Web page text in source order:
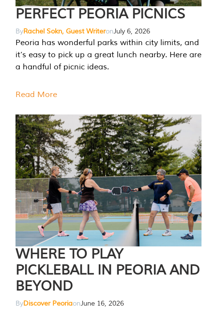
PERFECT PEORIA PICNICS
ByRachel Sokn, Guest WriteronJuly 6, 2026
Peoria has wonderful parks within city limits, and
it’s easy to pick up a great lunch nearby. Here are
a handful of picnic ideas.
Read More
WHERE TO PLAY
PICKLEBALL IN PEORIA AND
BEYOND
ByDiscover PeoriaonJune 16, 2026